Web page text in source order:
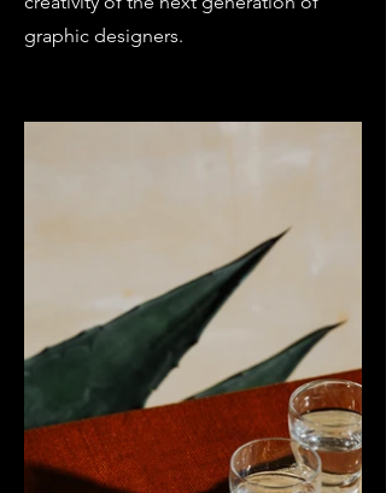
graphic designers.